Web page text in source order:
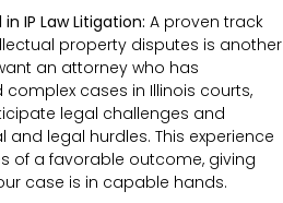
IP Law Litigation: A proven track
property disputes is another
an attorney who has
cases in Illinois courts,
legal challenges and
legal hurdles. This experience
of a favorable outcome, giving
case is in capable hands.